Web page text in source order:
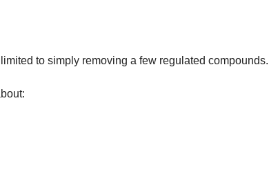
to simply removing a few regulated compounds.